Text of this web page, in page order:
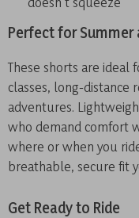
Perfect for Summer
These shorts are ideal
classes, long-distance
adventures.
who demand comfort
where or when you
breathable, secure fit
Get Ready to Ride